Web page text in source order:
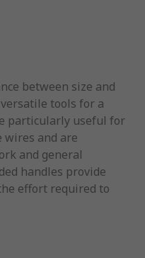
between size and
tools for a
particularly useful for
wires and are
and general
handles provide
effort required to